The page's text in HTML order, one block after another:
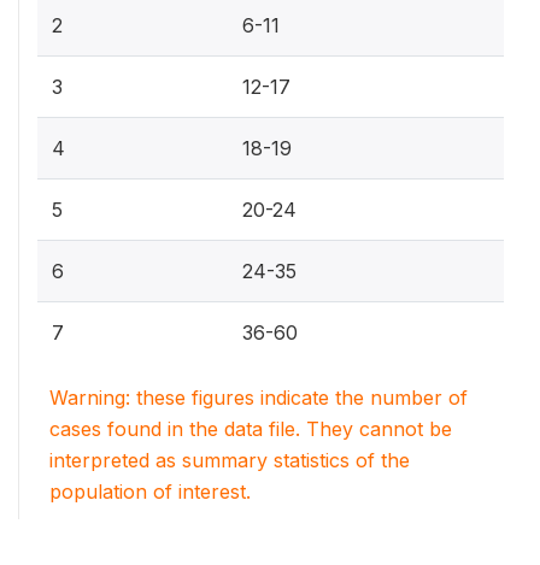
2 6-11
3 12-17
4 18-19
5 20-24
6 24-35
7 36-60
Warning: these figures indicate the number of
cases found in the data file. They cannot be
interpreted as summary statistics of the
population of interest.